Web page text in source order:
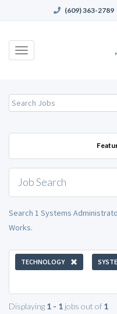
(609) 363-2789
Toggle
Job Search
Search 1 Systems
Works.
TECHNOLOGY
Displaying 1 - 1 jobs out of 1